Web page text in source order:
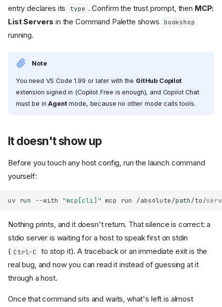
entry declares its
type . Confirm the trust prompt, then MCP:
List Servers in the Command Palette shows bookshop
running.
Note
You need VS Code 1.99 or later with the GitHub Copilot
extension signed in (Copilot Free is enough), and Copilot Chat
must be inAgentmode, because no other mode calls tools.
It doesn't show up
Before you touch any host config, run the launch command
yourself:
uv run --with "mcp[cli]" mcp run
Nothing prints, and it doesn't return. That silence is correct: a
stdio server is waiting for a host to speak first on stdin
( Ctrl-C
to stop it). A traceback or an immediate exit is the
real bug, and now you can read it instead of guessing at it
through a host.
Once that command sits and waits, what's left is almost